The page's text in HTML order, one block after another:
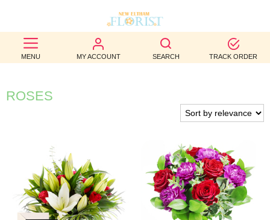
MENU MY ACCOUNT SEARCH TRACK ORDER
BEST
SELLERS
BIRTHDAY
WEDDINGS
FUNERAL
AUTUMN
ROSES